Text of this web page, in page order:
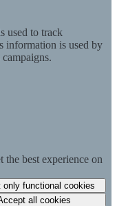
used to track
information is used by
the best experience on
only functional cookies
all cookies